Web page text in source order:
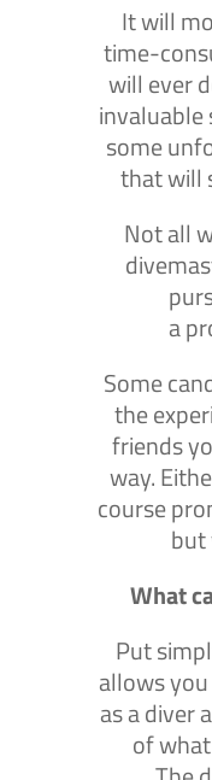
It will
time-
will ever
invaluable
some
that will
Not all
a
Some
the
friends
way.
course
but
What
Put
allows
as a diver
of